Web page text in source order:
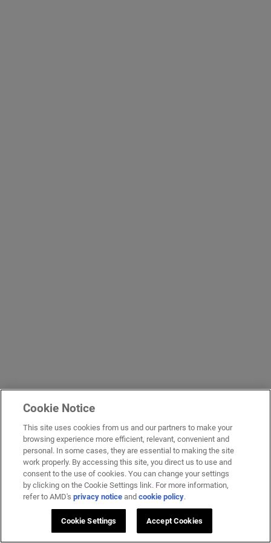
Cookie Notice
This site uses cookies from us and our partners to make your
browsing experience more efficient, relevant, convenient and
personal. In some cases, they are essential to making the site
work properly. By accessing this site, you direct us to use and
consent to the use of cookies. You can change your settings
by clicking on the Cookie Settings link. For more information,
refer to AMD'sprivacy notice andcookie policy.
Cookie Settings Accept Cookies